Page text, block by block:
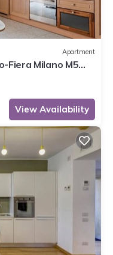
Apartment
Fiera Milano M5
View Availability